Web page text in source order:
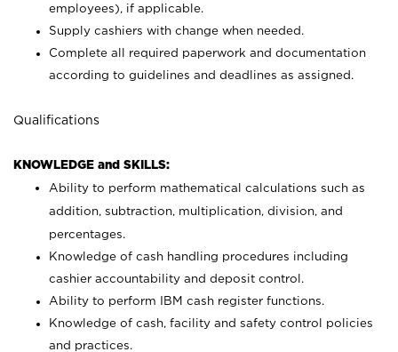
employees), if applicable.
Supply cashiers with change when needed.
Complete all required paperwork and documentation
according to guidelines and deadlines as assigned.
Qualifications
KNOWLEDGE and SKILLS:
Ability to perform mathematical calculations such as
addition, subtraction, multiplication, division, and
percentages.
Knowledge of cash handling procedures including
cashier accountability and deposit control.
Ability to perform IBM cash register functions.
Knowledge of cash, facility and safety control policies
and practices.